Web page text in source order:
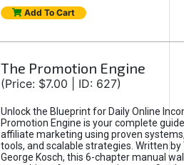
Add To Cart
The Promotion Engine
(Price: $7.00 | ID: 627)
Unlock the Blueprint for Daily Online
Promotion Engine is your complete
affiliate marketing using proven
tools, and scalable strategies. Written by
George Kosch, this 6-chapter manual